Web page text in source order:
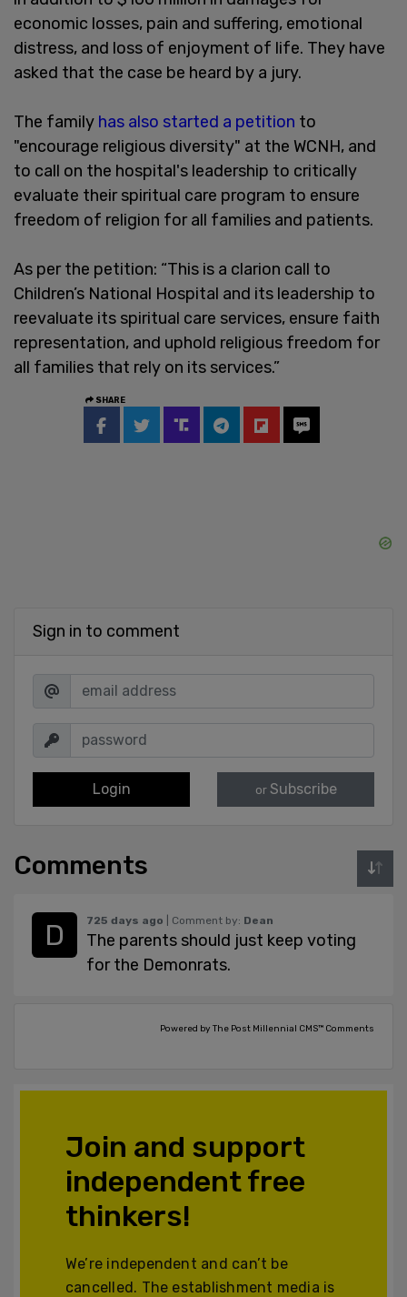
economic losses, pain and suffering, emotional
distress, and loss of enjoyment of life. They have
asked that the case be heard by a jury.
The family has also started a petition to
"encourage religious diversity" at the WCNH, and
to call on the hospital's leadership to critically
evaluate their spiritual care program to ensure
freedom of religion for all families and patients.
As per the petition: “This is a clarion call to
Children’s National Hospital and its leadership to
reevaluate its spiritual care services, ensure faith
representation, and uphold religious freedom for
all families that rely on its services.”
SHARE
Sign in to comment
Login or Subscribe
Comments
725 days ago | Comment by: Dean
The parents should just keep voting
for the Demonrats.
Powered by The Post Millennial CMS™ Comments
Join and support
independent free
thinkers!
We’re independent and can’t be
cancelled. The establishment media is